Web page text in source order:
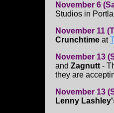
November 6
Studios in
November 11
Crunchtime at
November 13
and Zagnutt -
they are
November 13
Lenny